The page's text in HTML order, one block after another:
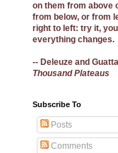
on them from above
from below, or from
right to left: try it,
everything changes.
-- Deleuze and
Thousand Plateaus
Subscribe To
Posts
Comments